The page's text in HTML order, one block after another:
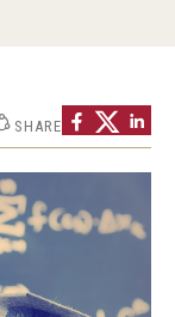
SHARE